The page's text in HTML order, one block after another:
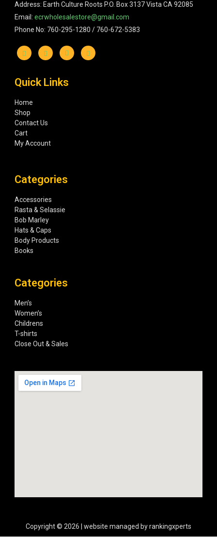
Address: Earth Culture Roots P.O. Box 3137 Vista CA 92085
Email: ecrwholesalestore@gmail.com
Phone No: 760-295-1280 / 760-672-5383
Quick Links
Home
Shop
Contact Us
Cart
My Account
Categories
Accessories
Rasta & Selassie
Bob Marley
Hats & Caps
Body Products
Books
Categories
Men’s
Women’s
Childrens
T-shirts
Close Out & Sales
Copyright © 2026 | website managed by rankingxperts